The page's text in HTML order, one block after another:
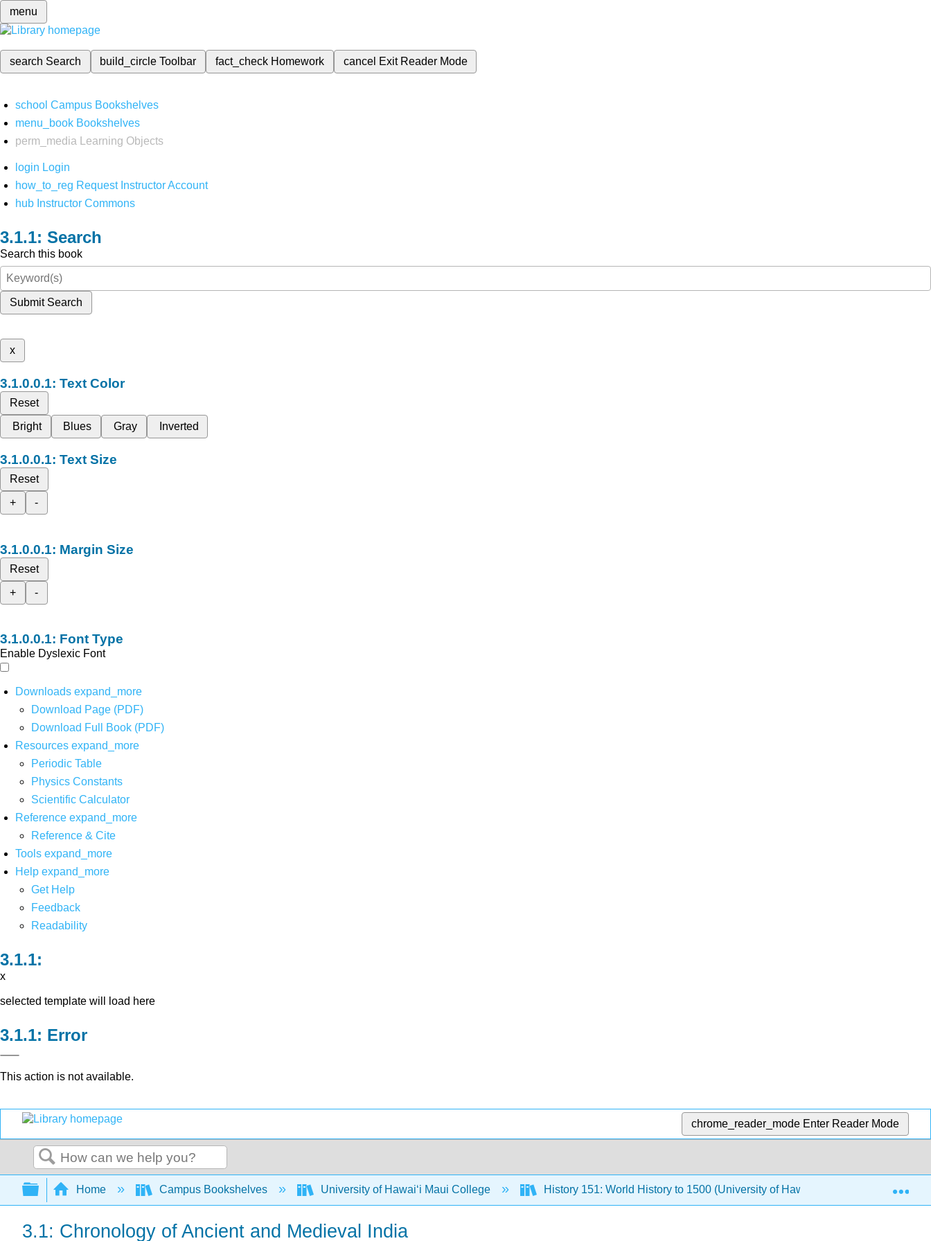
menu
search Search build_circleToolbar fact_check Homework cancel Exit Reader Mode
school Campus Bookshelves
menu_book Bookshelves
perm_media
Learning Objects
login Login
how_to_reg Request Instructor Account
hub Instructor Commons
Search
Search this book
Submit Search
x
Text Color
Reset
Bright
Blues Gray Inverted
Text Size
Reset
+
-
Margin Size
Reset
+
-
Font Type
Enable Dyslexic Font
Downloads expand_more
Download Page (PDF)
Download Full Book (PDF)
Resources expand_more
Periodic Table
Physics Constants
Scientific Calculator
Reference expand_more
Reference & Cite
Tools expand_more
Help expand_more
Get Help
Feedback
Readability
x
selected template will load here
Error
This action is not available.
chrome_reader_mode Enter Reader Mode
Search
Expand/collapse global hierarchy
Home Campus Bookshelves University of Hawaiʻi Maui College History 151: World History to 1500 (University of Hawaii Maui College)
3.1: Chronology of Ancient and Medieval India